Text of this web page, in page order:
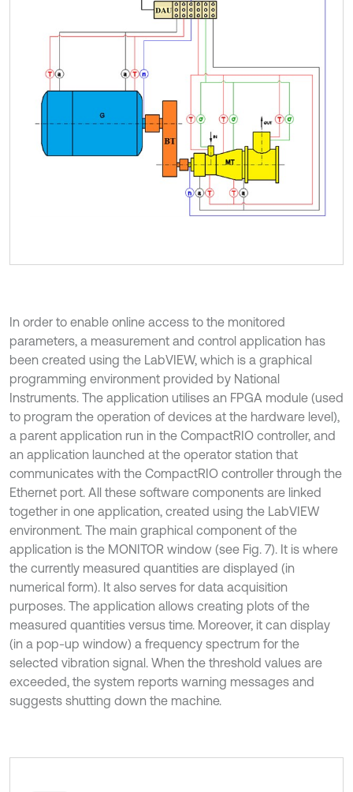
In order to enable online access to the monitored
parameters, a measurement and control application has
been created using the LabVIEW, which is a graphical
programming environment provided by National
Instruments. The application utilises an FPGA module (used
to program the operation of devices at the hardware level),
a parent application run in the CompactRIO controller, and
an application launched at the operator station that
communicates with the CompactRIO controller through the
Ethernet port. All these software components are linked
together in one application, created using the LabVIEW
environment. The main graphical component of the
application is the MONITOR window (see Fig. 7). It is where
the currently measured quantities are displayed (in
numerical form). It also serves for data acquisition
purposes. The application allows creating plots of the
measured quantities versus time. Moreover, it can display
(in a pop-up window) a frequency spectrum for the
selected vibration signal. When the threshold values are
exceeded, the system reports warning messages and
suggests shutting down the machine.